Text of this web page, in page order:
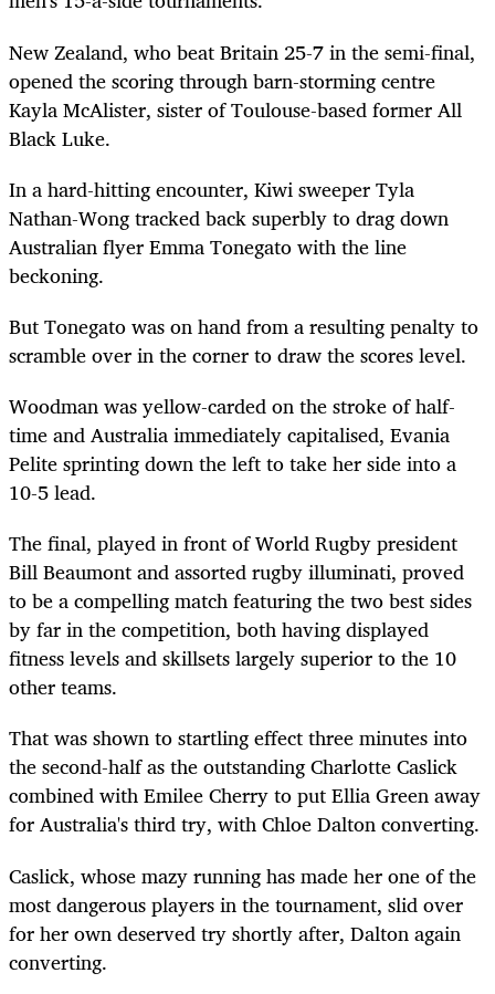
New Zealand, who beat Britain 25-7 in the semi-final,
opened the scoring through barn-storming centre
Kayla McAlister, sister of Toulouse-based former All
Black Luke.
In a hard-hitting encounter, Kiwi sweeper Tyla
Nathan-Wong tracked back superbly to drag down
Australian flyer Emma Tonegato with the line
beckoning.
But Tonegato was on hand from a resulting penalty to
scramble over in the corner to draw the scores level.
Woodman was yellow-carded on the stroke of half-
time and Australia immediately capitalised, Evania
Pelite sprinting down the left to take her side into a
10-5 lead.
Thefinal, played in front of World Rugby president
Bill Beaumont and assorted rugbyilluminati, proved
to be a compelling match featuring the two best sides
by far in the competition, both having displayed
fitness levels andskillsetslargely superior to the 10
other teams.
That was shown to startling effect three minutes into
the second-half as the outstanding Charlotte Caslick
combined with Emilee Cherry to putElliaGreen away
for Australia's third try, with Chloe Dalton converting.
Caslick, whose mazy running has made her one of the
most dangerous players in the tournament, slid over
for her own deserved try shortly after, Dalton again
converting.